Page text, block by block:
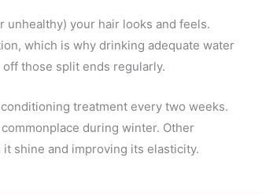
unhealthy) your hair looks and feels.
which is why drinking adequate water
those split ends regularly.
treatment every two weeks.
during winter. Other
shine and improving its elasticity.